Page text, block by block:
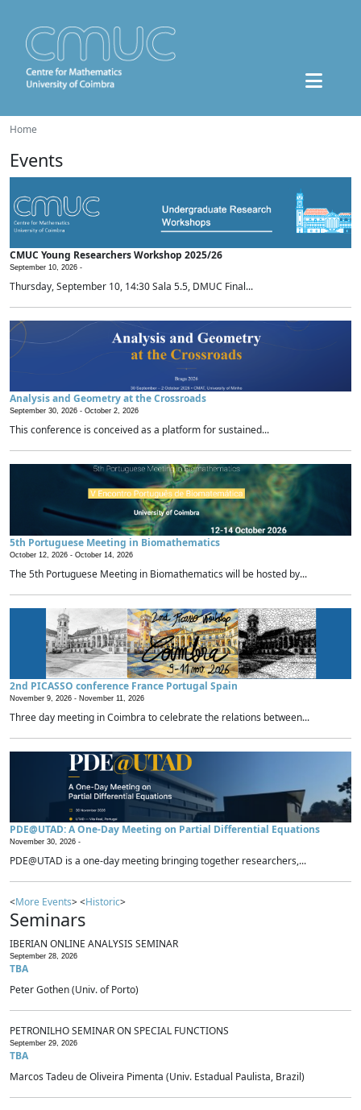
Home
Events
CMUC Young Researchers Workshop 2025/26
September 10, 2026 -
Thursday, September 10, 14:30 Sala 5.5, DMUC Final...
Analysis and Geometry at the Crossroads
September 30, 2026 - October 2, 2026
This conference is conceived as a platform for sustained...
5th Portuguese Meeting in Biomathematics
October 12, 2026 - October 14, 2026
The 5th Portuguese Meeting in Biomathematics will be hosted by...
2nd PICASSO conference France Portugal Spain
November 9, 2026 - November 11, 2026
Three day meeting in Coimbra to celebrate the relations between...
PDE@UTAD: A One-Day Meeting on Partial Differential Equations
November 30, 2026 -
PDE@UTAD is a one-day meeting bringing together researchers,...
<More Events> <Historic>
Seminars
IBERIAN ONLINE ANALYSIS SEMINAR
September 28, 2026
TBA
Peter Gothen (Univ. of Porto)
PETRONILHO SEMINAR ON SPECIAL FUNCTIONS
September 29, 2026
TBA
Marcos Tadeu de Oliveira Pimenta (Univ. Estadual Paulista, Brazil)